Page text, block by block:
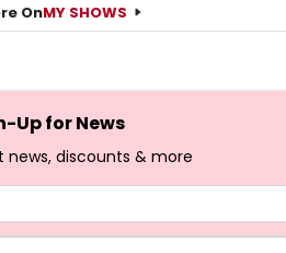
OnMY SHOWS
Up for News
discounts & more